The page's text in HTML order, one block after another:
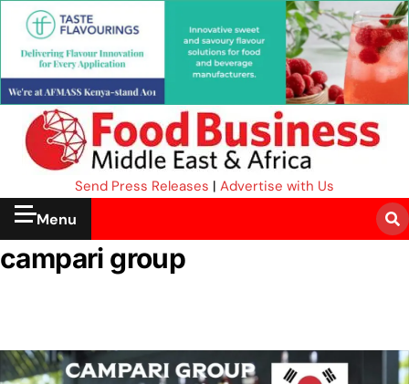
Send Press Releases | Advertise with Us
Menu
campari group